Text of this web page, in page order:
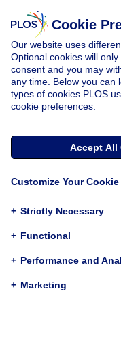
Cookie
Our website uses
Optional cookies will
consent and you may
any time. Below you can
types of cookies PLOS
cookie preferences.
Accept All
Customize Your
+ Strictly Necessary
+ Functional
+ Performance and
+ Marketing